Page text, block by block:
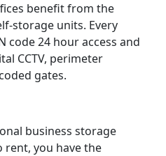
benefit from the
storage units. Every
code 24 hour access and
CCTV, perimeter
gates.
business storage
rent, you have the